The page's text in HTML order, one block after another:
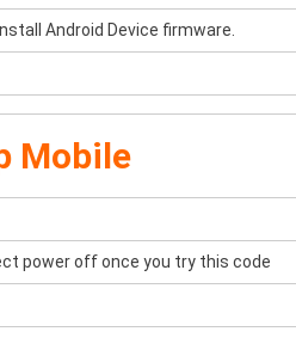
Android Device firmware.
Mobile
power off once you try this code